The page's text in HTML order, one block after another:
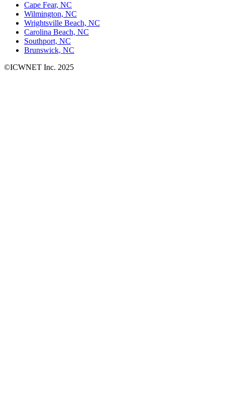
Cape Fear, NC
Wilmington, NC
Wrightsville Beach, NC
Carolina Beach, NC
Southport, NC
Brunswick, NC
©ICWNET Inc. 2025